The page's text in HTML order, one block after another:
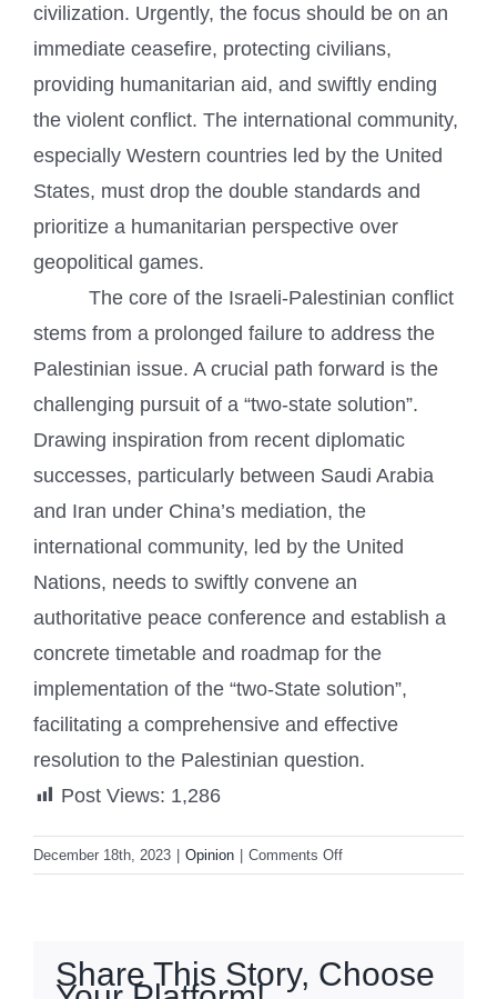
civilization. Urgently, the focus should be on an
immediate ceasefire, protecting civilians,
providing humanitarian aid, and swiftly ending
the violent conflict. The international community,
especially Western countries led by the United
States, must drop the double standards and
prioritize a humanitarian perspective over
geopolitical games.
The core of the Israeli-Palestinian conflict
stems from a prolonged failure to address the
Palestinian issue. A crucial path forward is the
challenging pursuit of a “two-state solution”.
Drawing inspiration from recent diplomatic
successes, particularly between Saudi Arabia
and Iran under China’s mediation, the
international community, led by the United
Nations, needs to swiftly convene an
authoritative peace conference and establish a
concrete timetable and roadmap for the
implementation of the “two-State solution”,
facilitating a comprehensive and effective
resolution to the Palestinian question.
Post Views: 1,286
December 18th, 2023 | Opinion | Comments Offon
Palestinian-
truth
Share This Story, Choose